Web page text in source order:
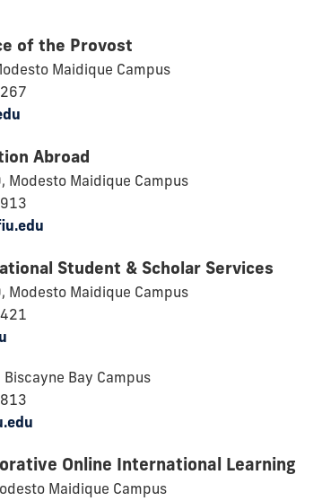
of the Provost
Maidique Campus
Abroad
Modesto Maidique Campus
Student & Scholar Services
Modesto Maidique Campus
Bay Campus
Online International Learning
Maidique Campus